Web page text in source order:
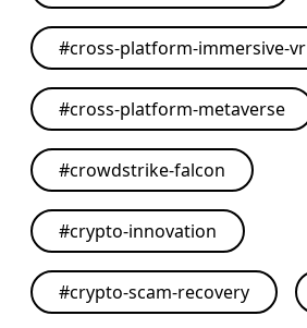
#cross-platform-immersive-vr
#cross-platform-metaverse
#crowdstrike-falcon
#crypto-innovation
#crypto-scam-recovery